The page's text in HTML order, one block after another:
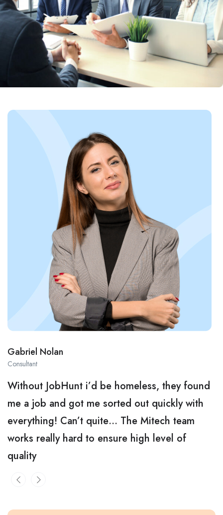
Gabriel Nolan
Consultant
Without JobHunt i’d be homeless, they found
me a job and got me sorted out quickly with
everything! Can’t quite… The Mitech team
works really hard to ensure high level of
quality